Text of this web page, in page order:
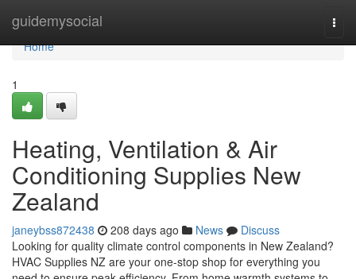
guidemysocial
Home
Home
1
Heating, Ventilation & Air
Conditioning Supplies New
Zealand
janeybss872438 208 days ago News
Discuss
Looking for quality climate control components in New Zealand?
HVAC Supplies NZ are your one-stop shop for everything you